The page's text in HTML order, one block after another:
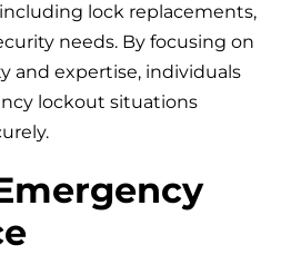
lock replacements,
needs. By focusing on
and expertise, individuals
lockout situations